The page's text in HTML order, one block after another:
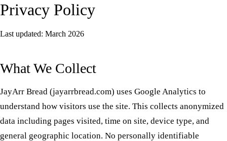
Privacy Policy
Last updated: March 2026
What We Collect
JayArr Bread (jayarrbread.com) uses Google Analytics to
understand how visitors use the site. This collects anonymized
data including pages visited, time on site, device type, and
general geographic location. No personally identifiable